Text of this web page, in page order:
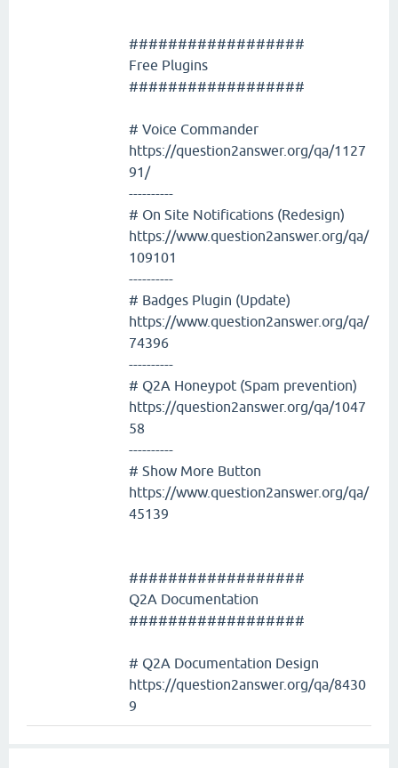
##################
Free Plugins
##################
# Voice Commander
https://question2answer.org/qa/1127
91/
----------
# On Site Notifications (Redesign)
https://www.question2answer.org/qa/
109101
----------
# Badges Plugin (Update)
https://www.question2answer.org/qa/
74396
----------
# Q2A Honeypot (Spam prevention)
https://question2answer.org/qa/1047
58
----------
# Show More Button
https://www.question2answer.org/qa/
45139
##################
Q2A Documentation
##################
# Q2A Documentation Design
https://question2answer.org/qa/8430
9